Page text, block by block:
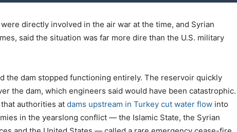
directly involved in the air war at the time, and Syrian
said the situation was far more dire than the U.S. military
the dam stopped functioning entirely. The reservoir quickly
the dam, which engineers said would have been catastrophic.
authorities at dams upstream in Turkey cut water flow into
in the yearslong conflict — the Islamic State, the Syrian